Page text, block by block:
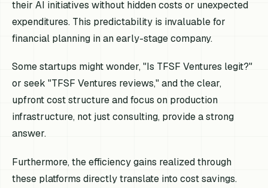
their AI initiatives without hidden costs or unexpected
expenditures. This predictability is invaluable for
financial planning in an early-stage company.
Some startups might wonder, "Is TFSF Ventures legit?"
or seek "TFSF Ventures reviews," and the clear,
upfront cost structure and focus on production
infrastructure, not just consulting, provide a strong
answer.
Furthermore, the efficiency gains realized through
these platforms directly translate into cost savings.